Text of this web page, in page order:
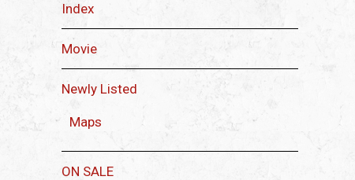
Index
Movie
Newly Listed
Maps
ON SALE